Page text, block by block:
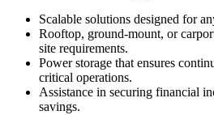
Scalable solutions designed for
Rooftop, ground-mount, or
site requirements.
Power storage that ensures
critical operations.
Assistance in securing financial
savings.